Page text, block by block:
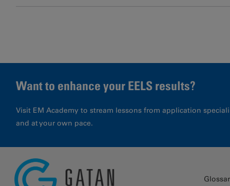
Want to enhance your EELS results?
Visit EM Academy to stream lessons from application
and at your own pace.